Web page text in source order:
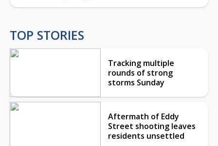
TOP STORIES
Tracking multiple
rounds of strong
storms Sunday
Aftermath of Eddy
Street shooting leaves
residents unsettled